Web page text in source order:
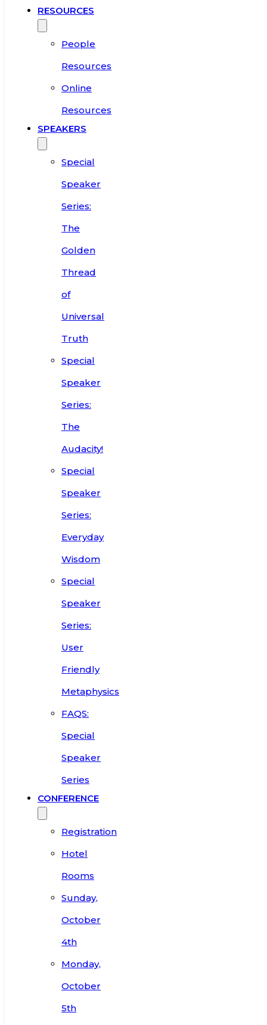
RESOURCES
People
Resources
Online
Resources
SPEAKERS
Special
Speaker
Series:
The
Golden
Thread
of
Universal
Truth
Special
Speaker
Series:
The
Audacity!
Special
Speaker
Series:
Everyday
Wisdom
Special
Speaker
Series:
User
Friendly
Metaphysics
FAQS:
Special
Speaker
Series
CONFERENCE
Registration
Hotel
Rooms
Sunday,
October
4th
Monday,
October
5th